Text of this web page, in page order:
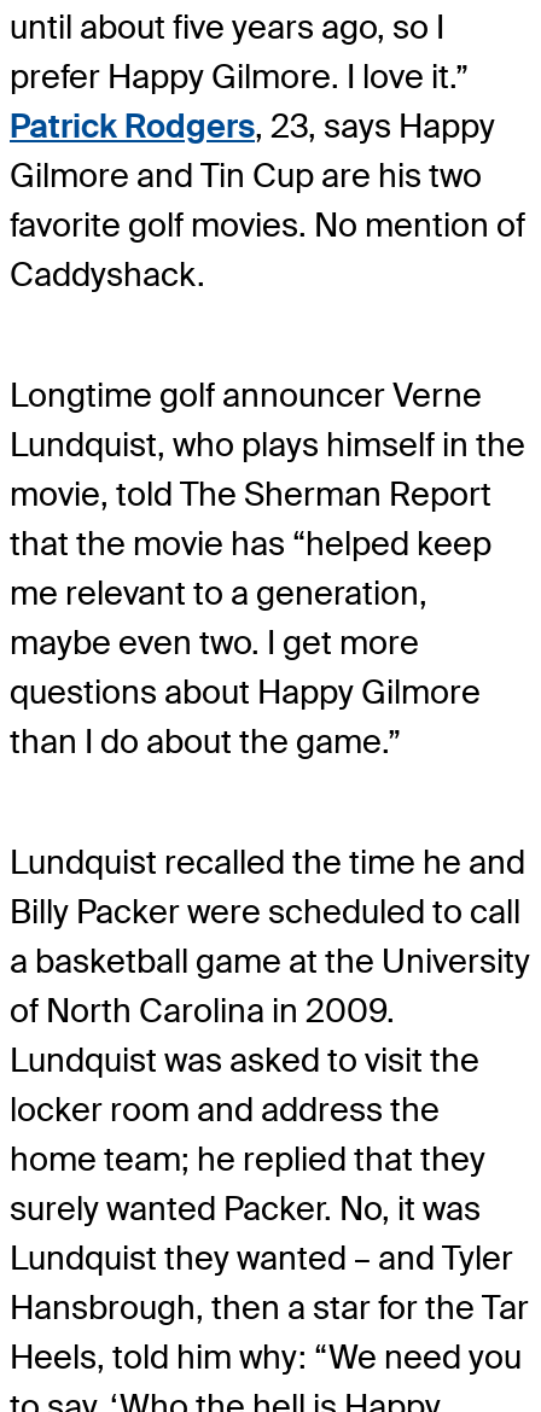
until about five years ago, so I
prefer Happy Gilmore. I love it.”
Patrick Rodgers, 23, says Happy
Gilmore and Tin Cup are his two
favorite golf movies. No mention of
Caddyshack.
Longtime golf announcer Verne
Lundquist, who plays himself in the
movie, told The Sherman Report
that the movie has “helped keep
me relevant to a generation,
maybe even two. I get more
questions about Happy Gilmore
than I do about the game.”
Lundquist recalled the time he and
Billy Packer were scheduled to call
a basketball game at the University
of North Carolina in 2009.
Lundquist was asked to visit the
locker room and address the
home team; he replied that they
surely wanted Packer. No, it was
Lundquist they wanted – and Tyler
Hansbrough, then a star for the Tar
Heels, told him why: “We need you